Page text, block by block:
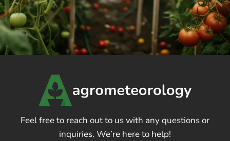
Feel free to reach out to us with any questions or
inquiries. We’re here to help!